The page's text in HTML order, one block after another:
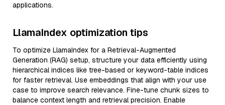
applications.
LlamaIndex optimization tips
To optimize LlamaIndex for a Retrieval-Augmented
Generation (RAG) setup, structure your data efficiently using
hierarchical indices like tree-based or keyword-table indices
for faster retrieval. Use embeddings that align with your use
case to improve search relevance. Fine-tune chunk sizes to
balance context length and retrieval precision. Enable